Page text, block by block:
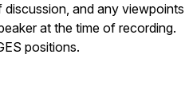
and any viewpoints
at the time of recording.
positions.